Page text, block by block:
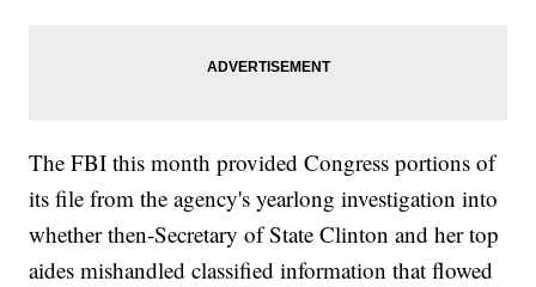
The FBI this month provided Congress portions of
its file from the agency's yearlong investigation into
whether then-Secretary of State Clinton and her top
aides mishandled classified information that flowed